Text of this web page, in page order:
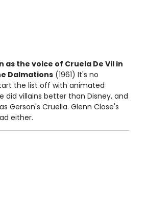
as the voice of Cruela De Vil in
Dalmations (1961) It's no
the list off with animated
did villains better than Disney, and
Gerson's Cruella. Glenn Close's
either.